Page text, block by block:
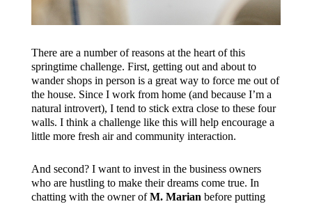
There are a number of reasons at the heart of this
springtime challenge. First, getting out and about to
wander shops in person is a great way to force me out of
the house. Since I work from home (and because I’m a
natural introvert), I tend to stick extra close to these four
walls. I think a challenge like this will help encourage a
little more fresh air and community interaction.
And second? I want to invest in the business owners
who are hustling to make their dreams come true. In
chatting with the owner ofM. Marian before putting